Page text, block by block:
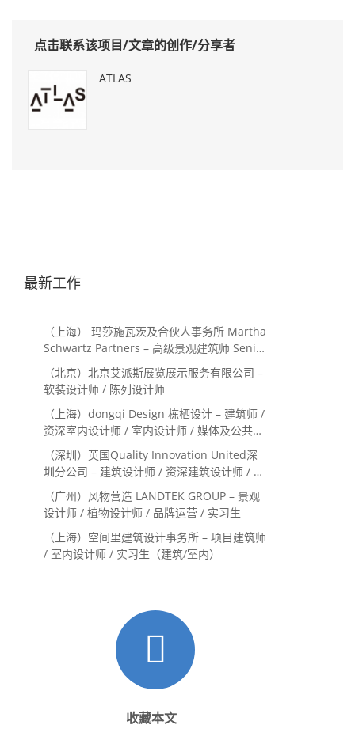
点击联系该项目/文章的创作/分享者
ATLAS
最新工作
（上海） 玛莎施瓦茨及合伙人事务所 Martha
Schwartz Partners – 高级景观建筑师 Senior
Landscape Designer / 景观建筑师
Landscape Designer
（北京）北京艾派斯展览展示服务有限公司 –
软装设计师 / 陈列设计师
（上海）dongqi Design 栋栖设计 – 建筑师 /
资深室内设计师 / 室内设计师 / 媒体及公共关
系主管 / 设计实习生（常年招聘）
（深圳）英国Quality Innovation United深
圳分公司 – 建筑设计师 / 资深建筑设计师 / 室
内设计师 / 设计实习生
（广州）风物营造 LANDTEK GROUP – 景观
设计师 / 植物设计师 / 品牌运营 / 实习生
（上海）空间里建筑设计事务所 – 项目建筑师
/ 室内设计师 / 实习生（建筑/室内）
收藏本文